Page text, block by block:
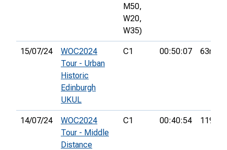
M50,
W20,
W35)
15/07/24
WOC2024
Tour - Urban
Historic
Edinburgh
UKUL
C1 00:50:07 63rd
14/07/24
WOC2024
Tour - Middle
Distance
C1 00:40:54 119th